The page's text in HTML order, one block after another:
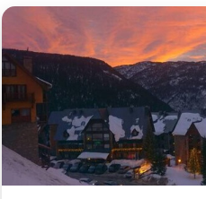
to